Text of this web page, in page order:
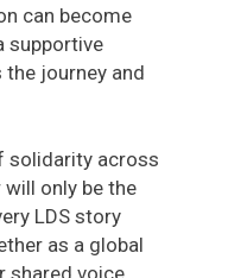
can become
supportive
journey and
solidarity across
only be the
LDS story
as a global